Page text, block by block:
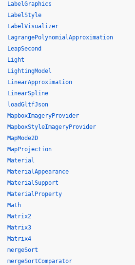
LabelGraphics
LabelStyle
LabelVisualizer
LagrangePolynomialApproximation
LeapSecond
Light
LightingModel
LinearApproximation
LinearSpline
loadGltfJson
MapboxImageryProvider
MapboxStyleImageryProvider
MapMode2D
MapProjection
Material
MaterialAppearance
MaterialSupport
MaterialProperty
Math
Matrix2
Matrix3
Matrix4
mergeSort
mergeSortComparator